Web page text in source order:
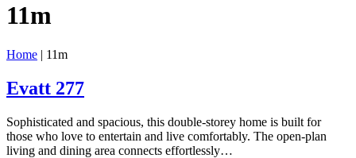
11m
Home | 11m
Evatt 277
Sophisticated and spacious, this double-storey home is built for
those who love to entertain and live comfortably. The open-plan
living and dining area connects effortlessly…